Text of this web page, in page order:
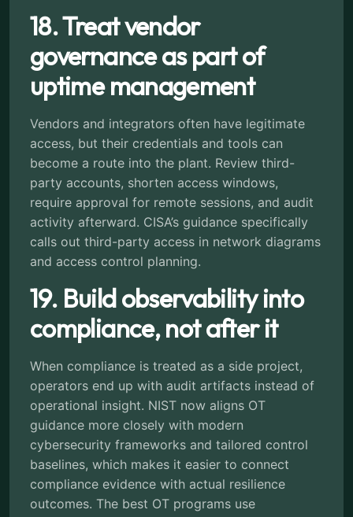
18. Treat vendor
governance as part of
uptime management
Vendors and integrators often have legitimate
access, but their credentials and tools can
become a route into the plant. Review third-
party accounts, shorten access windows,
require approval for remote sessions, and audit
activity afterward. CISA’s guidance specifically
calls out third-party access in network diagrams
and access control planning.
19. Build observability into
compliance, not after it
When compliance is treated as a side project,
operators end up with audit artifacts instead of
operational insight. NIST now aligns OT
guidance more closely with modern
cybersecurity frameworks and tailored control
baselines, which makes it easier to connect
compliance evidence with actual resilience
outcomes. The best OT programs use